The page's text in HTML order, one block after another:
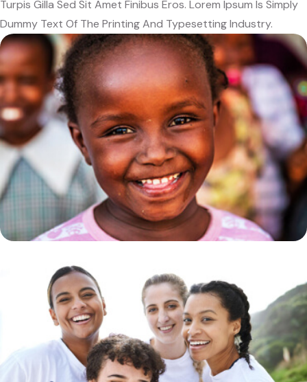
Turpis Gilla Sed Sit Amet Finibus Eros. Lorem Ipsum Is Simply
Dummy Text Of The Printing And Typesetting Industry.